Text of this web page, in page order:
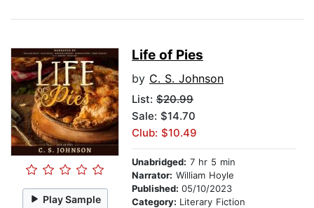
Play Sample
Life of Pies
by C. S. Johnson
List: $20.99
Sale: $14.70
Club: $10.49
Unabridged: 7 hr 5 min
Narrator: William Hoyle
Published: 05/10/2023
Category: Literary Fiction